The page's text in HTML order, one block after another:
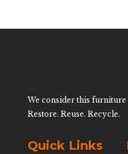
We consider this furniture
Restore. Reuse. Recycle.
Quick Links